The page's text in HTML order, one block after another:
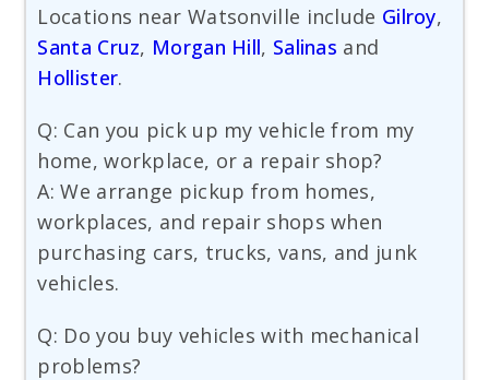
Locations near Watsonville include Gilroy,
Santa Cruz, Morgan Hill, Salinas and
Hollister.
Q: Can you pick up my vehicle from my
home, workplace, or a repair shop?
A: We arrange pickup from homes,
workplaces, and repair shops when
purchasing cars, trucks, vans, and junk
vehicles.
Q: Do you buy vehicles with mechanical
problems?